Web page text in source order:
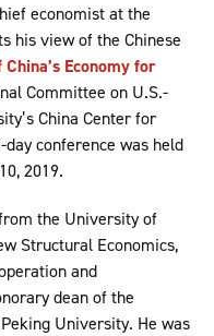
economist at the
his view of the Chinese
Economy for
Committee on U.S.-
China Center for
conference was held
2019.
the University of
Structural Economics,
and
dean of the
University. He was